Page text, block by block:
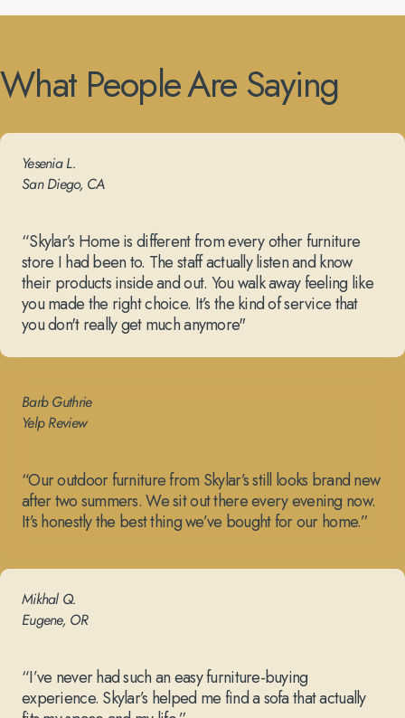
What PeopleAreSaying
Yesenia L.
San Diego, CA
“Skylar’s Home is different from every other furniture
store I had been to. The staff actually listen and know
their products inside and out. You walk away feeling like
you made the right choice. It’s the kind of service that
you don't really get much anymore"
Barb Guthrie
Yelp Review
“Our outdoor furniture from Skylar’s still looks brand new
after two summers. We sit out there every evening now.
It’s honestly the best thing we’ve bought for our home.”
Mikhal Q.
Eugene, OR
“I’ve never had such an easy furniture-buying
experience. Skylar’s helped me find a sofa that actually